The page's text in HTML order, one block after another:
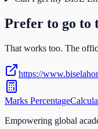
Prefer to go to
That works too. The
https://
Marks Percentage
Empowering global